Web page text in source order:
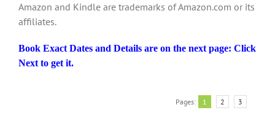
Amazon and Kindle are trademarks of Amazon.com or its
affiliates.
Book Exact Dates and Details are on the next page: Click
Next to get it.
Pages: 1 2 3